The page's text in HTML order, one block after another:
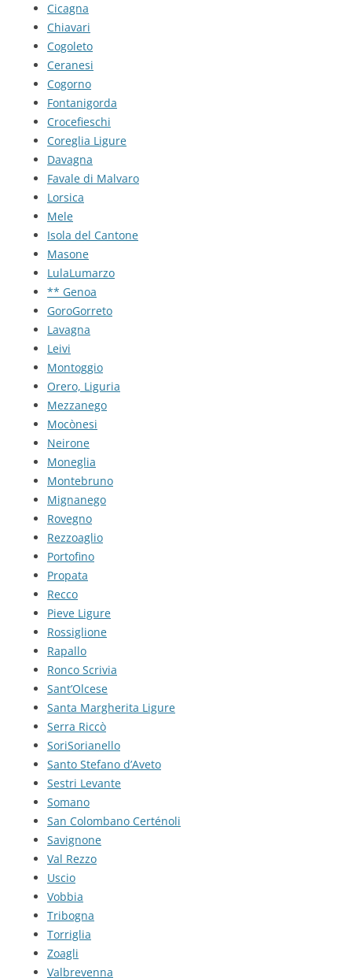
Cicagna
Chiavari
Cogoleto
Ceranesi
Cogorno
Fontanigorda
Crocefieschi
Coreglia Ligure
Davagna
Favale di Malvaro
Lorsica
Mele
Isola del Cantone
Masone
LulaLumarzo
** Genoa
GoroGorreto
Lavagna
Leivi
Montoggio
Orero, Liguria
Mezzanego
Mocònesi
Neirone
Moneglia
Montebruno
Mignanego
Rovegno
Rezzoaglio
Portofino
Propata
Recco
Pieve Ligure
Rossiglione
Rapallo
Ronco Scrivia
Sant’Olcese
Santa Margherita Ligure
Serra Riccò
SoriSorianello
Santo Stefano d’Aveto
Sestri Levante
Somano
San Colombano Certénoli
Savignone
Val Rezzo
Uscio
Vobbia
Tribogna
Torriglia
Zoagli
Valbrevenna